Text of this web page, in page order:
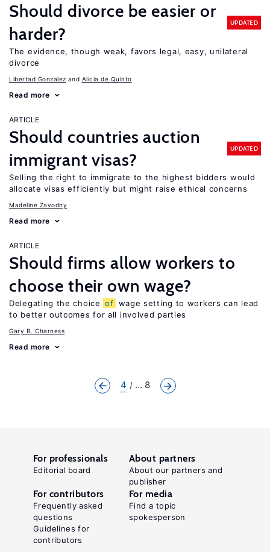
Should divorce be easier or
harder?
UPDATED
The evidence, though weak, favors legal, easy, unilateral
divorce
Libertad Gonzalez Alicia de Quinto
Read more
ARTICLE
Should countries auction
immigrant visas?
UPDATED
Selling the right to immigrate to the highest bidders would
allocate visas efficiently but might raise ethical concerns
Madeline Zavodny
Read more
ARTICLE
Should firms allow workers to
choose their own wage?
Delegating the choice of wage setting to workers can lead
to better outcomes for all involved parties
Gary B. Charness
Read more
4 ... 8
For professionals
Editorial board
About partners
About our partners and
publisher
For contributors
Frequently asked
questions
Guidelines for
contributors
For media
Find a topic
spokesperson